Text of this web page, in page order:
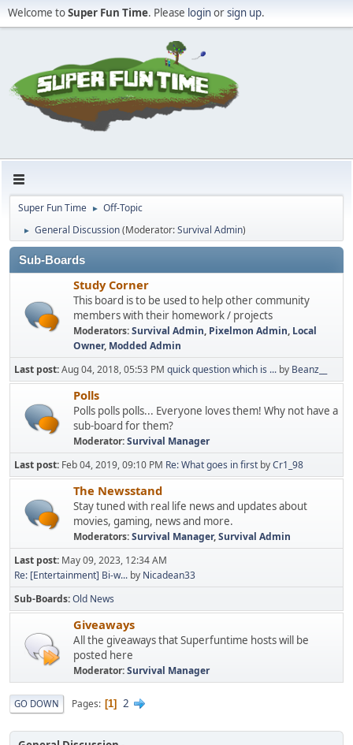
Welcome toSuper Fun Time. Please loginorsign up.
Super Fun Time ► Off-Topic
► General Discussion(Moderator:Survival Admin)
Sub-Boards
Study Corner
This board is to be used to help other community
members with their homework / projects
Moderators:Survival Admin, Pixelmon Admin, Local
Owner, Modded Admin
Last post:Aug 04, 2018, 05:53 PM quick question which is ... by Beanz__
Polls
Polls polls polls... Everyone loves them! Why not have a
sub-board for them?
Moderator:Survival Manager
Last post: Feb 04, 2019, 09:10 PM Re: What goes in first byCr1_98
The Newsstand
Stay tuned with real life news and updates about
movies, gaming, news and more.
Moderators:Survival Manager,Survival Admin
Last post: May 09, 2023, 12:34 AM
Re: [Entertainment] Bi-w... by Nicadean33
Sub-Boards Old News
Giveaways
All the giveaways that Superfuntime hosts will be
posted here
Moderator:Survival Manager
GO DOWN Pages 1 2